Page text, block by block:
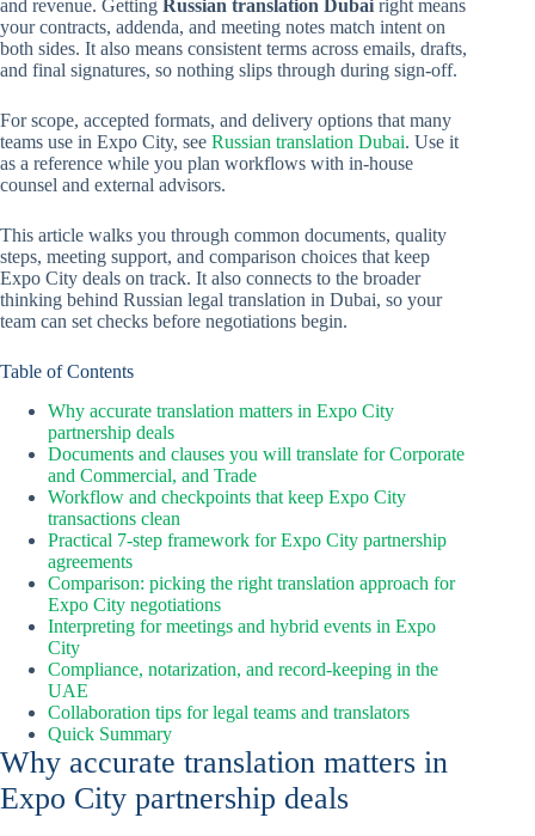
and revenue. Getting Russian translation Dubai right means
your contracts, addenda, and meeting notes match intent on
both sides. It also means consistent terms across emails, drafts,
and final signatures, so nothing slips through during sign-off.
For scope, accepted formats, and delivery options that many
teams use in Expo City, see Russian translation Dubai. Use it
as a reference while you plan workflows with in-house
counsel and external advisors.
This article walks you through common documents, quality
steps, meeting support, and comparison choices that keep
Expo City deals on track. It also connects to the broader
thinking behind Russian legal translation in Dubai, so your
team can set checks before negotiations begin.
Table of Contents
Why accurate translation matters in Expo City
partnership deals
Documents and clauses you will translate for Corporate
and Commercial, and Trade
Workflow and checkpoints that keep Expo City
transactions clean
Practical 7-step framework for Expo City partnership
agreements
Comparison: picking the right translation approach for
Expo City negotiations
Interpreting for meetings and hybrid events in Expo
City
Compliance, notarization, and record-keeping in the
UAE
Collaboration tips for legal teams and translators
Quick Summary
Why accurate translation matters in
Expo City partnership deals